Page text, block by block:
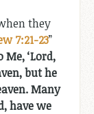
they
7:21-23”
‘Lord,
but he
Many
have we